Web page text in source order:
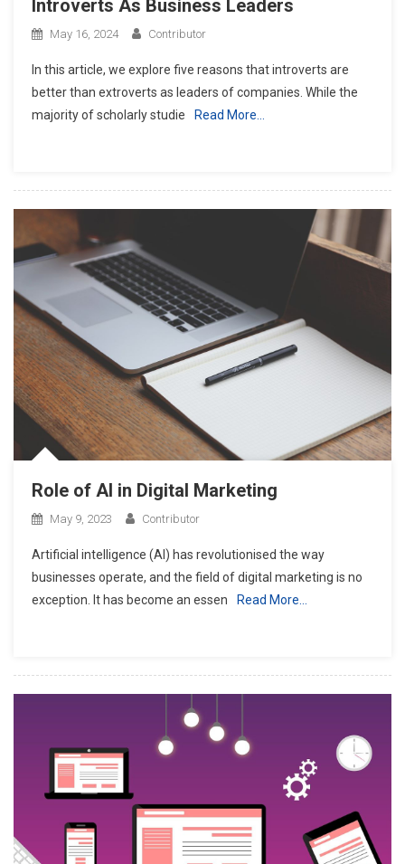
Introverts As Business Leaders
May 16, 2024 Contributor
In this article, we explore five reasons that introverts are
better than extroverts as leaders of companies. While the
majority of scholarly studie
Read More…
Role of AI in Digital Marketing
May 9, 2023 Contributor
Artificial intelligence (AI) has revolutionised the way
businesses operate, and the field of digital marketing is no
exception. It has become an essen
Read More…